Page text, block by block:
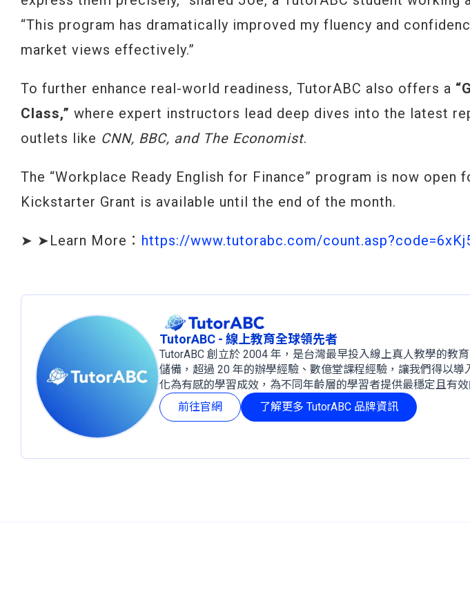
“This program has dramatically improved my fluency and
market views effectively.”
To further enhance real-world readiness, TutorABC also offers a
Class,” where expert instructors lead deep dives into the latest
outlets like CNN, BBC, and The Economist.
The “Workplace Ready English for Finance” program is now open
Kickstarter Grant is available until the end of the month.
➤ ➤Learn More： https://www.tutorabc.com/
TutorABC - 線上教育全球領先者
TutorABC 創立於 2004 年，是台灣最早投入線上真人教學的教
儲備，超過 20 年的辦學經驗、數億堂課程經驗，讓我們得以
化為有感的學習成效，為不同年齡層的學習者提供最穩定且有效
前往官網
了解更多 TutorABC 品牌資訊